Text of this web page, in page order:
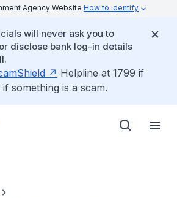
Agency Website How to identify
will never ask you to
disclose bank log-in details
Helpline at 1799 if
something is a scam.